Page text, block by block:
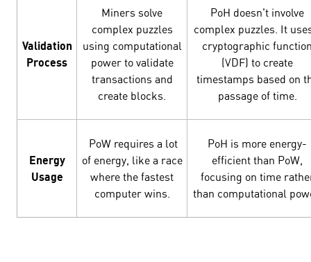
Validation
Process
Miners solve
complex puzzles
using computational
power to validate
transactions and
create blocks.
PoH doesn't involve
complex puzzles. It
cryptographic
(VDF) to create
timestamps based on
passage of time.
Energy
Usage
PoW requires a lot
of energy, like a race
where the fastest
computer wins.
PoH is more energy-
efficient than PoW,
focusing on time
than computational